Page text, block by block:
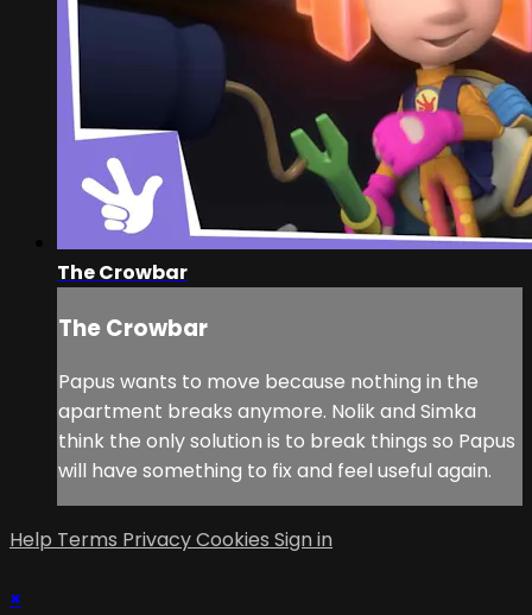
The Crowbar
The Crowbar
Papus wants to move because nothing in the
apartment breaks anymore. Nolik and Simka
think the only solution is to break things so Papus
will have something to fix and feel useful again.
Help Terms PrivacyCookies Sign in
×